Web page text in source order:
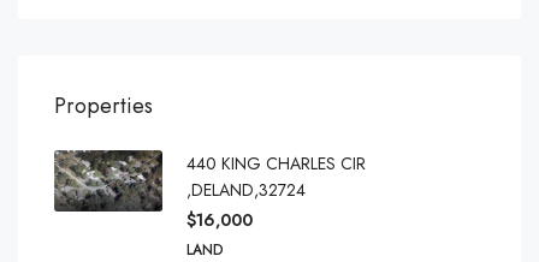
Properties
440 KING CHARLES CIR
,DELAND,32724
$16,000
LAND